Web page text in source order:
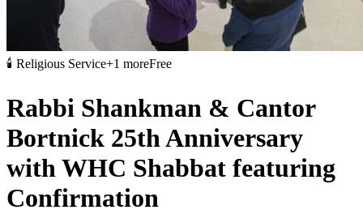
🕯️ Religious Service+1 moreFree
Rabbi Shankman & Cantor
Bortnick 25th Anniversary
with WHC Shabbat featuring
Confirmation